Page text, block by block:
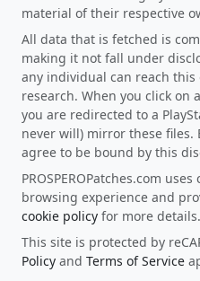
material of their respective
All data that is fetched is
making it not fall under
any individual can reach
research. When you click on
you are redirected to a
never will) mirror these files.
agree to be bound by this
PROSPEROPatches.com
browsing experience and
cookie policy for more details.
This site is protected by
Policy and Terms of Service